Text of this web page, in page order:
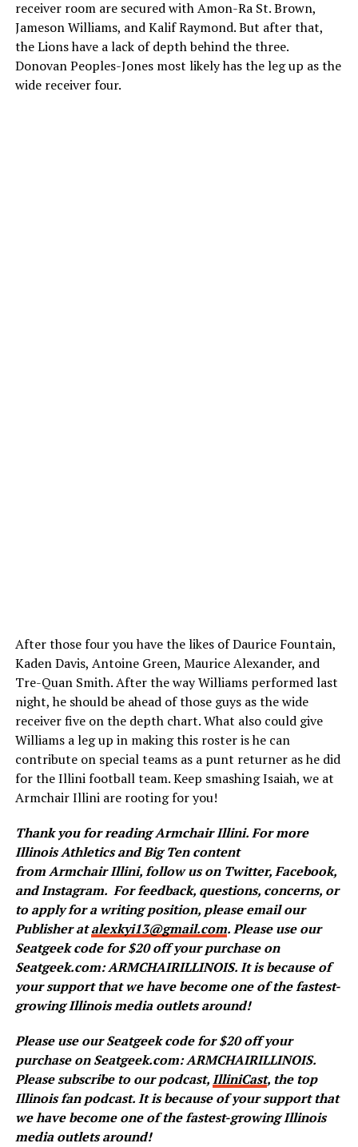
receiver room are secured with Amon-Ra St. Brown,
Jameson Williams, and Kalif Raymond. But after that,
the Lions have a lack of depth behind the three.
Donovan Peoples-Jones most likely has the leg up as the
wide receiver four.
After those four you have the likes of Daurice Fountain,
Kaden Davis, Antoine Green, Maurice Alexander, and
Tre-Quan Smith. After the way Williams performed last
night, he should be ahead of those guys as the wide
receiver five on the depth chart. What also could give
Williams a leg up in making this roster is he can
contribute on special teams as a punt returner as he did
for the Illini football team. Keep smashing Isaiah, we at
Armchair Illini are rooting for you!
Thank you for readingArmchairIllini. For more
Illinois Athletics and Big Ten content
fromArmchairIllini, follow us on Twitter,Facebook,
andInstagram. For feedback, questions, concerns, or
to apply for a writing position, please email our
Publisher atalexkyi13@gmail.com. Please use our
Seatgeek code for $20 off your purchase on
Seatgeek.com: ARMCHAIRILLINOIS. It is because of
your support that we have become one of the fastest-
growing Illinois media outlets around!
Please use our Seatgeek code for $20 off your
purchase on Seatgeek.com: ARMCHAIRILLINOIS.
Please subscribe to our podcast,IlliniCast, the top
Illinois fan podcast. It is because of your support that
we have become one of the fastest-growing Illinois
media outlets around!